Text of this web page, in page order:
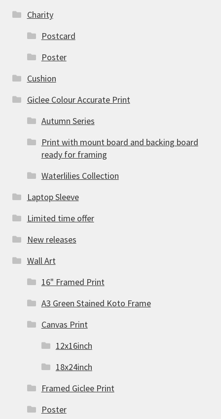
Charity
Postcard
Poster
Cushion
Giclee Colour Accurate Print
Autumn Series
Print with mount board and backing board
ready for framing
Waterlilies Collection
Laptop Sleeve
Limited time offer
New releases
Wall Art
16" Framed Print
A3 Green Stained Koto Frame
Canvas Print
12x16inch
18x24inch
Framed Giclee Print
Poster